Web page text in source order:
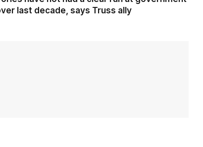
last decade, says Truss ally